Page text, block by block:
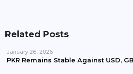
Related Posts
January 26, 2026
PKR Remains Stable Against USD,